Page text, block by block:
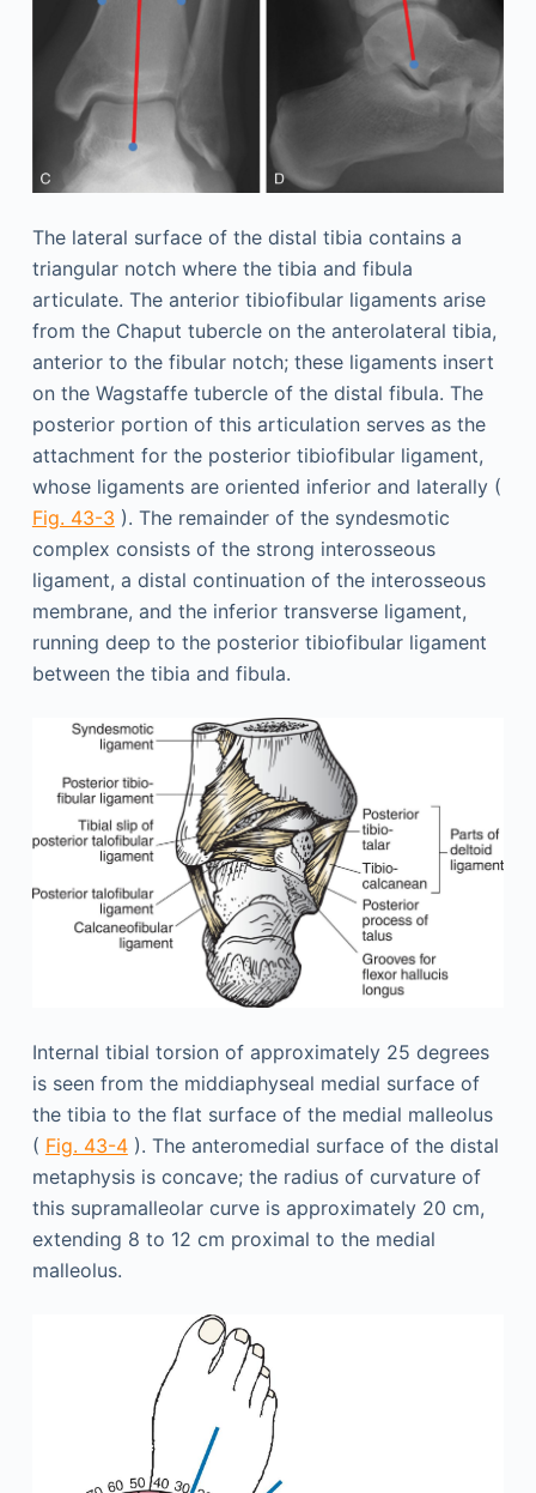
The lateral surface of the distal tibia contains a
triangular notch where the tibia and fibula
articulate. The anterior tibiofibular ligaments arise
from the Chaput tubercle on the anterolateral tibia,
anterior to the fibular notch; these ligaments insert
on the Wagstaffe tubercle of the distal fibula. The
posterior portion of this articulation serves as the
attachment for the posterior tibiofibular ligament,
whose ligaments are oriented inferior and laterally (
Fig. 43-3 ). The remainder of the syndesmotic
complex consists of the strong interosseous
ligament, a distal continuation of the interosseous
membrane, and the inferior transverse ligament,
running deep to the posterior tibiofibular ligament
between the tibia and fibula.
Internal tibial torsion of approximately 25 degrees
is seen from the middiaphyseal medial surface of
the tibia to the flat surface of the medial malleolus
( Fig. 43-4). The anteromedial surface of the distal
metaphysis is concave; the radius of curvature of
this supramalleolar curve is approximately 20 cm,
extending 8 to 12 cm proximal to the medial
malleolus.